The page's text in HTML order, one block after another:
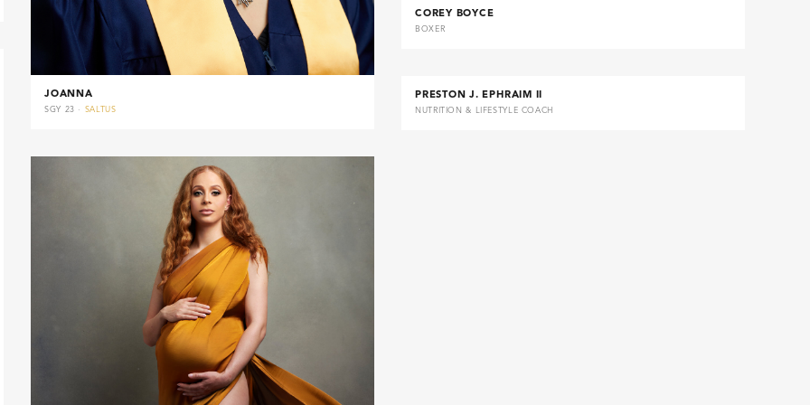
JOANNA
SGY 23 · SALTUS
COREY BOYCE
BOXER
PRESTON J. EPHRAIM II
NUTRITION & LIFESTYLE COACH